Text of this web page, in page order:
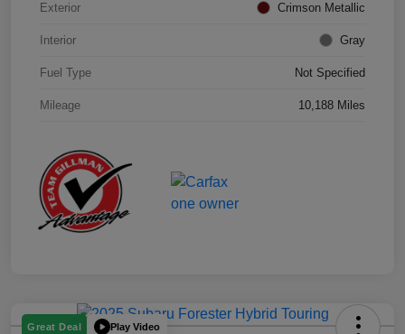
Exterior Crimson Metallic
Interior Gray
Fuel Type Not Specified
Mileage 10,188 Miles
Great Deal Play Video